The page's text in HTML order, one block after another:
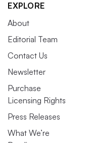
EXPLORE
About
Editorial Team
Contact Us
Newsletter
Purchase
Licensing Rights
Press Releases
What We’re